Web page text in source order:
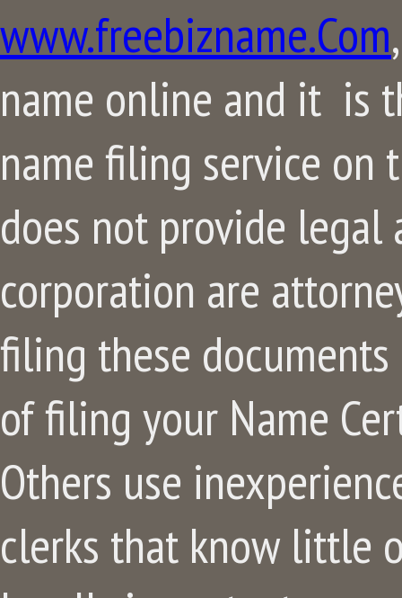
www.freebizname.Com
name online and it is
name filing service on
does not provide legal
corporation are
filing these
of filing your Name
Others use
clerks that know little